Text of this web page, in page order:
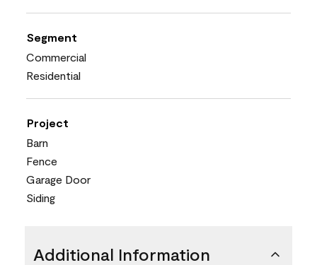
Segment
Commercial
Residential
Project
Barn
Fence
Garage Door
Siding
Additional Information